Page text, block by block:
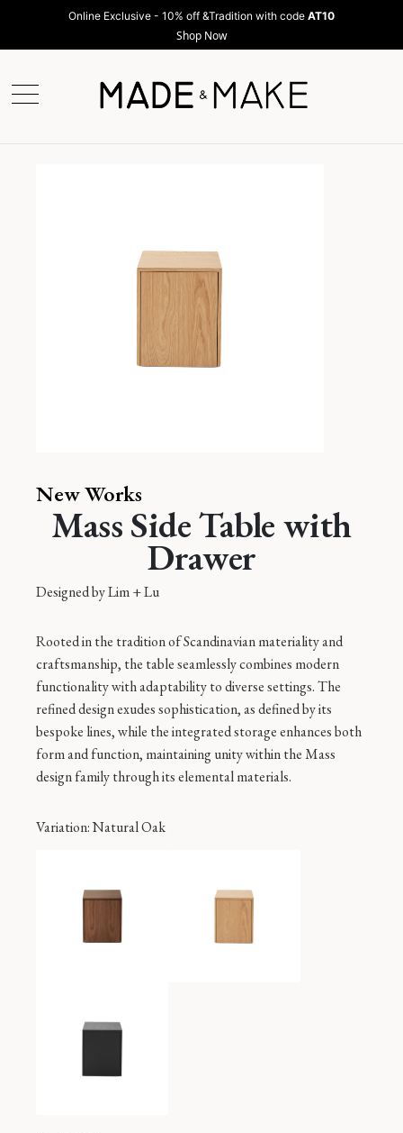
Online Exclusive - 10% off &Tradition with code AT10
Shop Now
New Works
Mass Side Table with
Drawer
Designed byLim + Lu
Rooted in the tradition of Scandinavian materiality and
craftsmanship, the table seamlessly combines modern
functionality with adaptability to diverse settings. The
refined design exudes sophistication, as defined by its
bespoke lines, while the integrated storage enhances both
form and function, maintaining unity within the Mass
design family through its elemental materials.
Variation: Natural Oak